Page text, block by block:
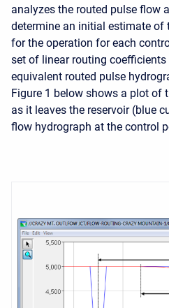
analyzes the routed pulse flow
determine an initial estimate
for the operation for each
set of linear routing
equivalent routed pulse
Figure 1 below shows a plot of
as it leaves the reservoir (blue
flow hydrograph at the control